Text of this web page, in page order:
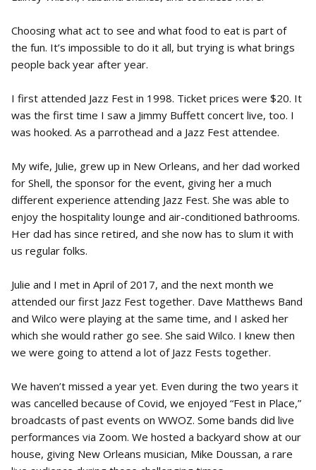
Choosing what act to see and what food to eat is part of
the fun. It’s impossible to do it all, but trying is what brings
people back year after year.
I first attended Jazz Fest in 1998. Ticket prices were $20. It
was the first time I saw a Jimmy Buffett concert live, too. I
was hooked. As a parrothead and a Jazz Fest attendee.
My wife, Julie, grew up in New Orleans, and her dad worked
for Shell, the sponsor for the event, giving her a much
different experience attending Jazz Fest. She was able to
enjoy the hospitality lounge and air-conditioned bathrooms.
Her dad has since retired, and she now has to slum it with
us regular folks.
Julie and I met in April of 2017, and the next month we
attended our first Jazz Fest together. Dave Matthews Band
and Wilco were playing at the same time, and I asked her
which she would rather go see. She said Wilco. I knew then
we were going to attend a lot of Jazz Fests together.
We haven’t missed a year yet. Even during the two years it
was cancelled because of Covid, we enjoyed “Fest in Place,”
broadcasts of past events on WWOZ. Some bands did live
performances via Zoom. We hosted a backyard show at our
house, giving New Orleans musician, Mike Doussan, a rare